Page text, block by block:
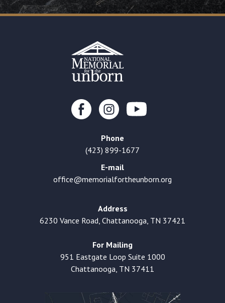
Phone
(423) 899-1677
E-mail
office@memorialfortheunborn.org
Address
6230 Vance Road, Chattanooga, TN 37421
For Mailing
951 Eastgate Loop Suite 1000
Chattanooga, TN 37411